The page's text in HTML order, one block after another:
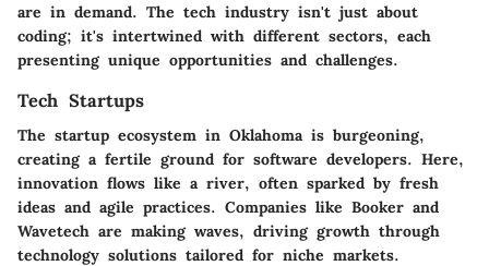
are in demand. The tech industry isn't just about
coding; it's intertwined with different sectors, each
presenting unique opportunities and challenges.
Tech Startups
The startup ecosystem in Oklahoma is burgeoning,
creating a fertile ground for software developers. Here,
innovation flows like a river, often sparked by fresh
ideas and agile practices. Companies like Booker and
Wavetech are making waves, driving growth through
technology solutions tailored for niche markets.